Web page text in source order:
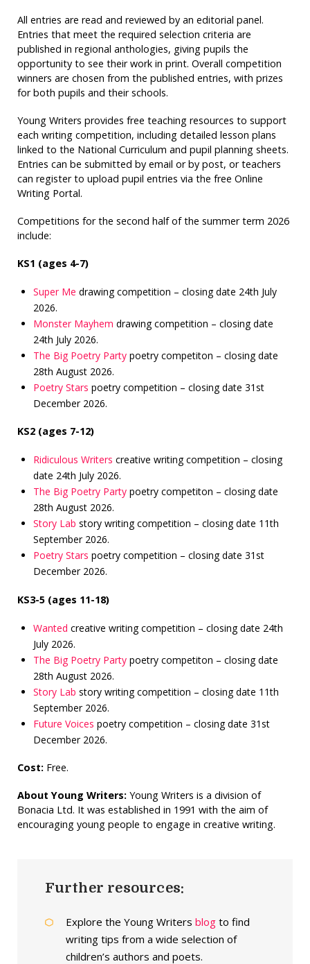
All entries are read and reviewed by an editorial panel.
Entries that meet the required selection criteria are
published in regional anthologies, giving pupils the
opportunity to see their work in print. Overall competition
winners are chosen from the published entries, with prizes
for both pupils and their schools.
Young Writers provides free teaching resources to support
each writing competition, including detailed lesson plans
linked to the National Curriculum and pupil planning sheets.
Entries can be submitted by email or by post, or teachers
can register to upload pupil entries via the free Online
Writing Portal.
Competitions for the second half of the summer term 2026
include:
KS1 (ages 4-7)
Super Me drawing competition – closing date 24th July
2026.
Monster Mayhem drawing competition – closing date
24th July 2026.
The Big Poetry Partypoetry competiton – closing date
28th August 2026.
Poetry Stars poetry competition – closing date 31st
December 2026.
KS2 (ages 7-12)
Ridiculous Writers creative writing competition – closing
date 24th July 2026.
The Big Poetry Partypoetry competiton – closing date
28th August 2026.
Story Lab story writing competition – closing date 11th
September 2026.
Poetry Stars poetry competition – closing date 31st
December 2026.
KS3-5 (ages 11-18)
Wanted creative writing competition – closing date 24th
July 2026.
The Big Poetry Partypoetry competiton – closing date
28th August 2026.
Story Lab story writing competition – closing date 11th
September 2026.
Future Voices poetry competition – closing date 31st
December 2026.
Cost: Free.
About Young Writers: Young Writers is a division of
Bonacia Ltd. It was established in 1991 with the aim of
encouraging young people to engage in creative writing.
Further resources:
Explore the Young Writers blogto find
writing tips from a wide selection of
children’s authors and poets.